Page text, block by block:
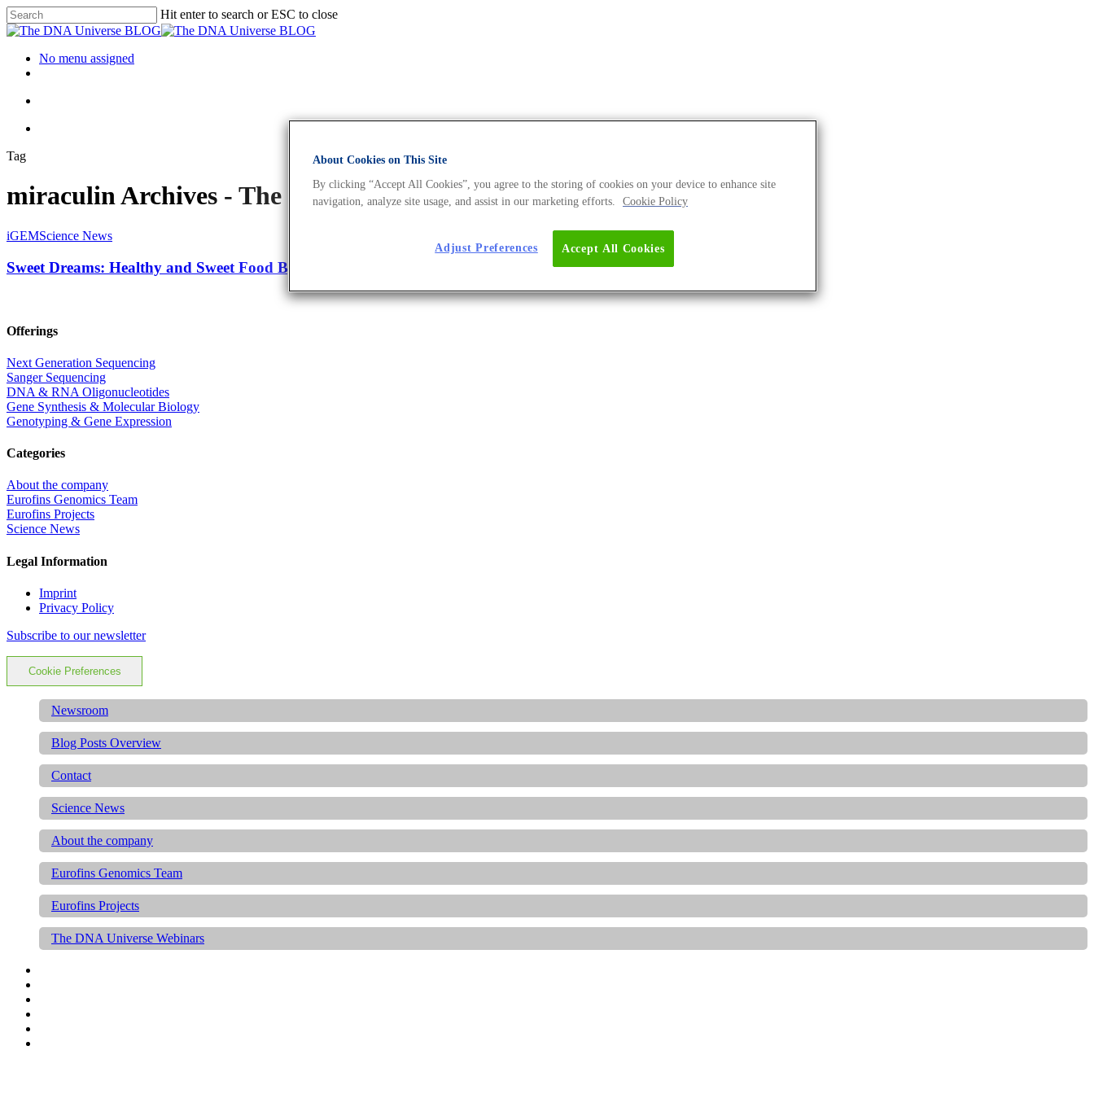
Hit enter to search or ESC to close
No menu assigned
Tag
miraculin Archives - The DNA Universe BLOG
iGEMScience News
Sweet Dreams: Healthy and Sweet Food By Bioengineering Spirulina
Offerings
Next Generation Sequencing
Sanger Sequencing
DNA & RNA Oligonucleotides
Gene Synthesis & Molecular Biology
Genotyping & Gene Expression
Categories
About the company
Eurofins Genomics Team
Eurofins Projects
Science News
Legal Information
Imprint
Privacy Policy
Subscribe to our newsletter
Cookie Preferences
Newsroom
Blog Posts Overview
Contact
Science News
About the company
Eurofins Genomics Team
Eurofins Projects
The DNA Universe Webinars
About Cookies on This Site
By clicking “Accept All Cookies”, you agree to the storing of cookies on your device to enhance site
navigation, analyze site usage, and assist in our marketing efforts.
Cookie Policy
Accept All Cookies
Adjust Preferences